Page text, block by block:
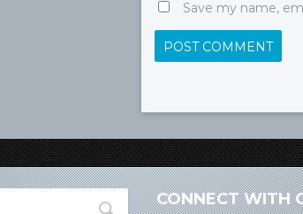
Save my name,
CONNECT WITH